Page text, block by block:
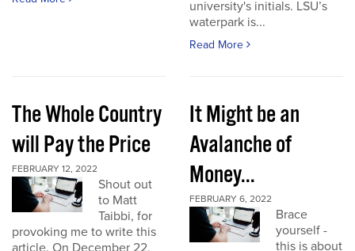
university's initials. LSU’s
waterpark is...
Read More
The Whole Country
will Pay the Price
FEBRUARY 12, 2022
Shout out
to Matt
Taibbi, for
provoking me to write this
article. On December 22,
It Might be an
Avalanche of
Money...
FEBRUARY 6, 2022
Brace
yourself -
this is about